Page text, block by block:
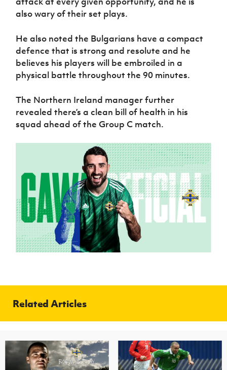
also wary of their set plays.
He also noted the Bulgarians have a compact
defence that is strong and resolute and he
believes his players will be embroiled in a
physical battle throughout the 90 minutes.
The Northern Ireland manager further
revealed there’s a clean bill of health in his
squad ahead of the Group C match.
Related Articles